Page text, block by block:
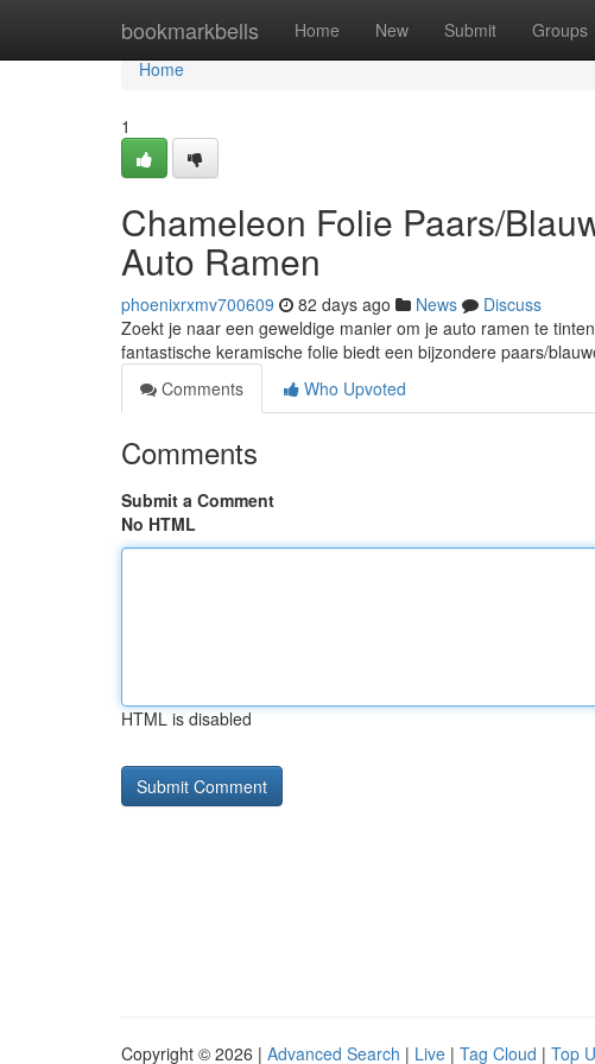
bookmarkbells Home New Submit Groups
Home
Home
1
Chameleon Folie Paars/
Auto Ramen
phoenixrxmv700609 82 days ago News
Discuss
Zoekt je naar een geweldige manier om je auto ramen te
fantastische keramische folie biedt een bijzondere paars/
Comments
Who Upvoted
Comments
Submit a Comment
No HTML
HTML is disabled
Copyright © 2026 | Advanced Search | Live | Tag Cloud | Top